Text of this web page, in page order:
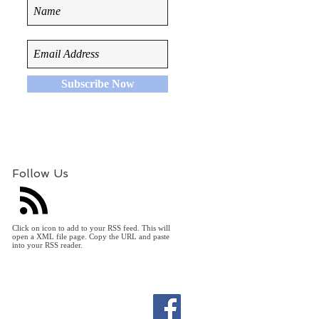
Subscribe Now
Follow Us
Click on icon to add to your RSS feed. This will
open a XML file page. Copy the URL and paste
into your RSS reader.